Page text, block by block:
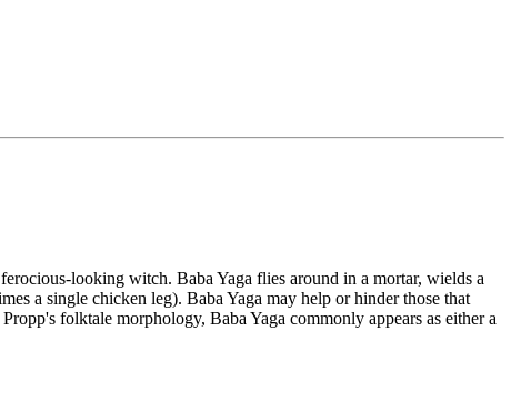
looking witch. Baba Yaga flies around in a mortar, wields a
a single chicken leg). Baba Yaga may help or hinder those that
folktale morphology, Baba Yaga commonly appears as either a